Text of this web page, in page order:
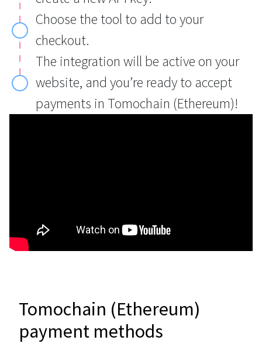
Choose the tool to add to your
checkout.
The integration will be active on your
website, and you’re ready to accept
payments in Tomochain (Ethereum)!
Tomochain (Ethereum)
payment methods